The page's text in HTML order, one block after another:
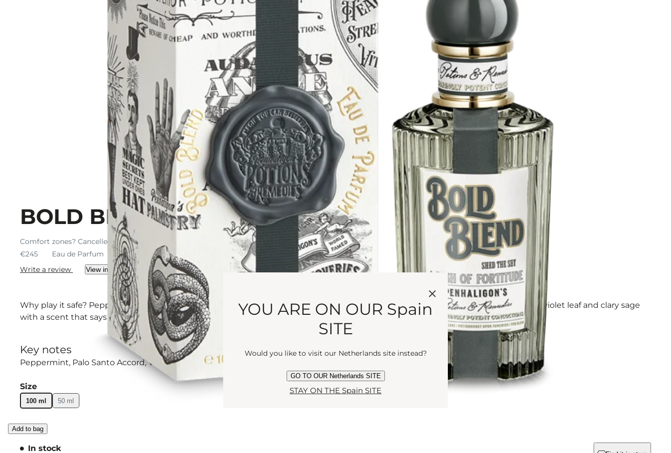
BOLD BLEND
Comfort zones? Cancelled. A scent to shed the shy.
€245
Eau de Parfum
€245 / 100 ml
Write a review
View ingredients
Why play it safe? Peppermint jumps. Black pepper jolts. Palo santo pushes boundaries you never knew you had. Climb higher with violet leaf and clary sage
with a scent that says yes (before you overthink it).
Key notes
Peppermint Palo Santo Accord Violet Leaf
Size
100 ml 50 ml
Add to bag
In stock
YOU ARE ON OUR Spain
SITE
Would you like to visit our Netherlands site instead?
GO TO OUR Netherlands SITE
STAY ON THE Spain SITE